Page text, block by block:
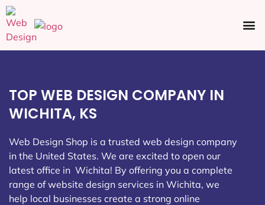
TOP WEB DESIGN COMPANY IN
WICHITA, KS
Web Design Shop is a trusted web design company
in the United States. We are excited to open our
latest office in Wichita! By offering you a complete
range of website design services in Wichita, we
help local businesses create a strong online